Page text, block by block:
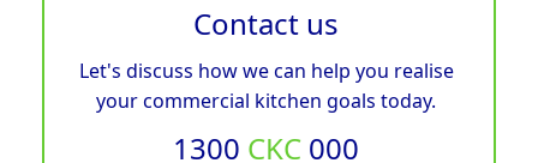
Contact us
Let's discuss how we can help you realise
your commercial kitchen goals today.
1300 CKC 000